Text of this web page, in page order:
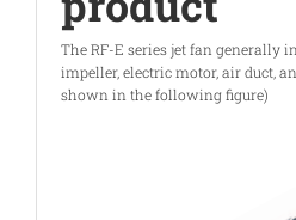
The RF-E series jet fan generally
impeller, electric motor, air duct,
shown in the following figure)